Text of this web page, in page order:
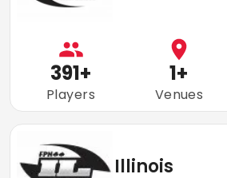
391+
Players
1+
Venues
Illinois